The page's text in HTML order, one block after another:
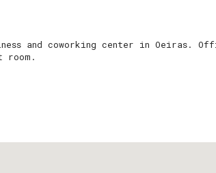
and coworking center in Oeiras.
room.